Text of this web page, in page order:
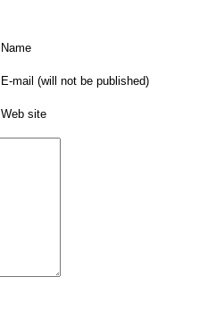
Name
E-mail (will not be published)
Web site